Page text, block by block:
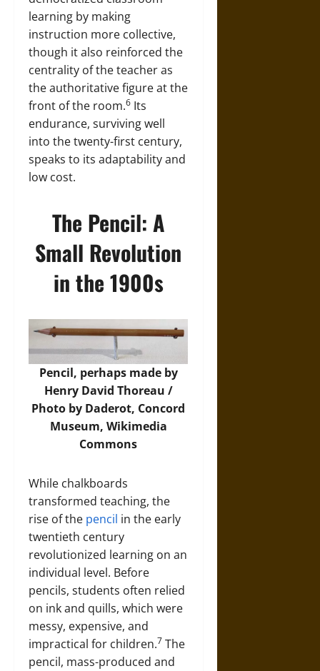
learning by making
instruction more collective,
though it also reinforced the
centrality of the teacher as
the authoritative figure at the
front of the room.6 Its
endurance, surviving well
into the twenty-first century,
speaks to its adaptability and
low cost.
The Pencil: A
Small Revolution
in the 1900s
Pencil, perhaps made by
Henry David Thoreau /
Photo by Daderot, Concord
Museum, Wikimedia
Commons
While chalkboards
transformed teaching, the
rise of the pencil in the early
twentieth century
revolutionized learning on an
individual level. Before
pencils, students often relied
on ink and quills, which were
messy, expensive, and
impractical for children.7 The
pencil, mass-produced and